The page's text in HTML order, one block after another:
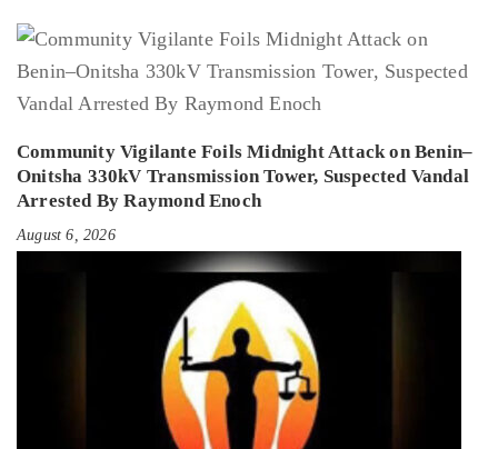
Community Vigilante Foils Midnight Attack on Benin–
Onitsha 330kV Transmission Tower, Suspected Vandal
Arrested By Raymond Enoch
August 6, 2026